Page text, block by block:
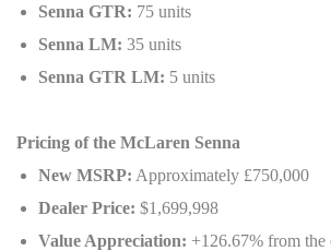
Senna GTR: 75 units
Senna LM: 35 units
Senna GTR LM: 5 units
Pricing of the McLaren Senna
New MSRP: Approximately £750,000
Dealer Price: $1,699,998
Value Appreciation: +126.67% from the